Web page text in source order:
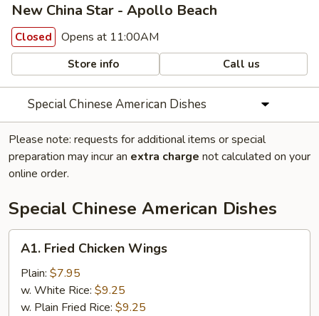
New China Star - Apollo Beach
Closed Opens at 11:00AM
Store info Call us
Special Chinese American Dishes
Please note: requests for additional items or special
preparation may incur an extra charge not calculated on your
online order.
Special Chinese American Dishes
Fried
Chicken
Wings
A1. Fried Chicken Wings
Plain: $7.95
w. White Rice: $9.25
w. Plain Fried Rice: $9.25